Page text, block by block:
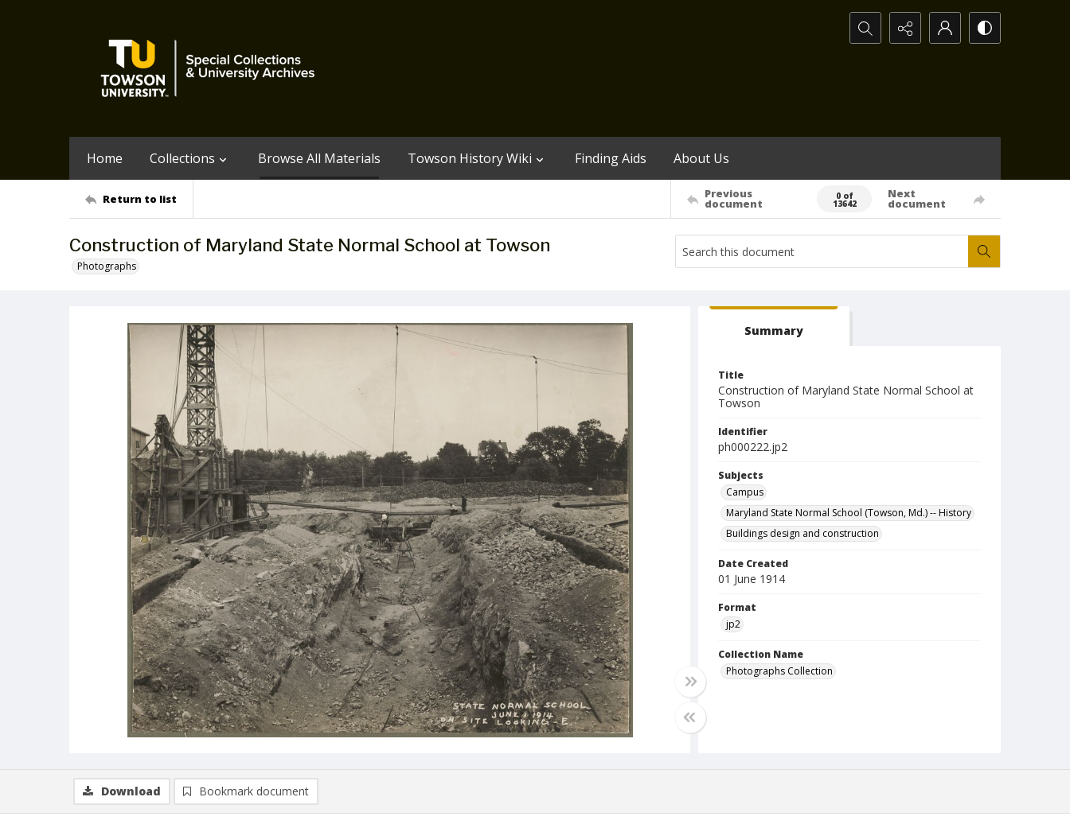
Search...
Home Collections Browse All Materials Towson History Wiki Finding Aids About Us
Return to list Previous
document
0 of
13642
Next
document
Construction of Maryland State Normal School at Towson
Photographs
Summary
Title
Construction of Maryland State Normal School at
Towson
Identifier
ph000222.jp2
Subjects
Campus
Maryland State Normal School (Towson, Md.) -- History
Buildings design and construction
Date Created
01 June 1914
Format
jp2
Collection Name
Photographs Collection
Download Bookmark document